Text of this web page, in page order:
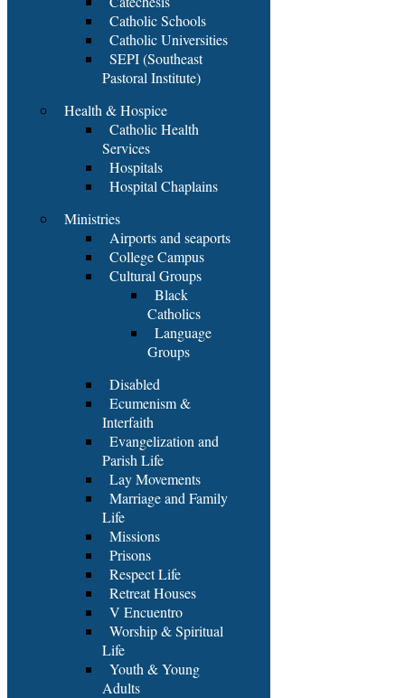
Catholic Schools
Catholic Universities
SEPI (Southeast
Pastoral Institute)
Health & Hospice
Catholic Health
Services
Hospitals
Hospital Chaplains
Ministries
Airports and seaports
College Campus
Cultural Groups
Black
Catholics
Language
Groups
Disabled
Ecumenism &
Interfaith
Evangelization and
Parish Life
Lay Movements
Marriage and Family
Life
Missions
Prisons
Respect Life
Retreat Houses
V Encuentro
Worship & Spiritual
Life
Youth & Young
Adults